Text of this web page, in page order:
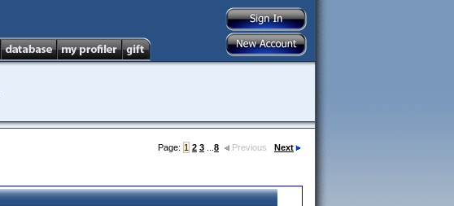
Page: 1 2 3 8 Previous Next